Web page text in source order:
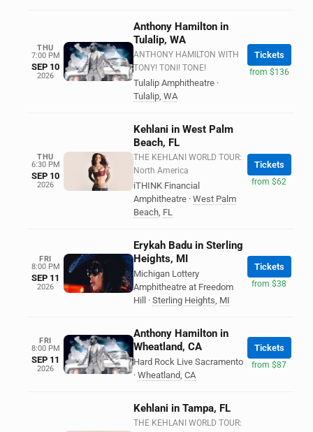
THU
7:00 PM
SEP 10
2026
Anthony Hamilton in
Tulalip, WA
ANTHONY HAMILTON WITH
TONY! TONI! TONE!
Tulalip Amphitheatre ·
Tulalip, WA
Tickets
from $136
THU
6:30 PM
SEP 10
2026
Kehlani in West Palm
Beach, FL
THE KEHLANI WORLD TOUR:
North America
iTHINK Financial
Amphitheatre · West Palm
Beach, FL
Tickets
from $62
FRI
8:00 PM
SEP 11
2026
Erykah Badu in Sterling
Heights, MI
Michigan Lottery
Amphitheatre at Freedom
Hill
· Sterling Heights, MI
Tickets
from $38
FRI
8:00 PM
SEP 11
2026
Anthony Hamilton in
Wheatland, CA
Hard Rock Live Sacramento
· Wheatland, CA
Tickets
from $87
Kehlani in Tampa, FL
THE KEHLANI WORLD TOUR: